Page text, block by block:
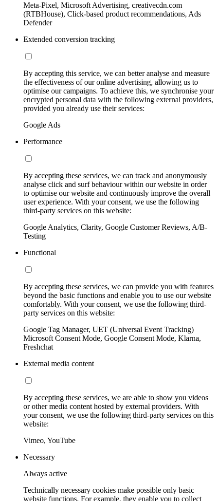
Meta-Pixel, Microsoft Advertising, creativecdn.com
(RTBHouse), Click-based product recommendations, Ads
Defender
Extended conversion tracking
By accepting this service, we can better analyse and measure
the effectiveness of our online advertising, allowing us to
optimise our campaigns. To achieve this, we synchronise your
encrypted personal data with the following external providers,
provided you already use their services:
Google Ads
Performance
By accepting these services, we can track and anonymously
analyse click and surf behaviour within our website in order
to optimise our website and continuously improve the overall
user experience. With your consent, we use the following
third-party services on this website:
Google Analytics, Clarity, Google Customer Reviews, A/B-
Testing
Functional
By accepting these services, we can provide you with features
beyond the basic functions and enable you to use our website
comfortably. With your consent, we use the following third-
party services on this website:
Google Tag Manager, UET (Universal Event Tracking)
Microsoft Consent Mode, Google Consent Mode, Klarna,
Freshchat
External media content
By accepting these services, we are able to show you videos
or other media content hosted by external providers. With
your consent, we use the following third-party services on this
website:
Vimeo, YouTube
Necessary
Always active
Technically necessary cookies make possible only basic
website functions. For example, they enable you to collect